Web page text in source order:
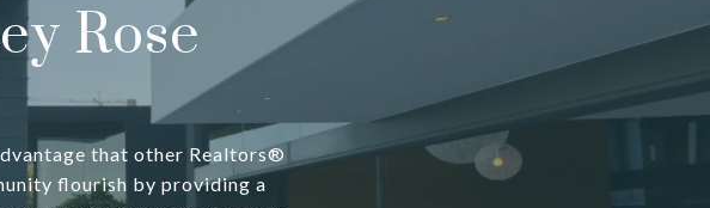
Rose
that other Realtors®
flourish by providing a